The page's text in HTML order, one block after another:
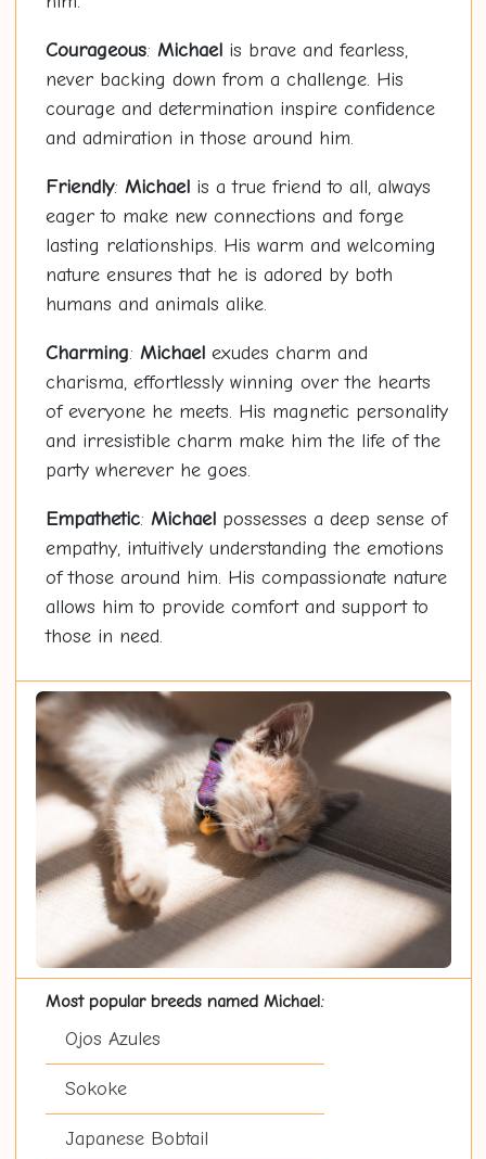
Courageous: Michaelis brave and fearless,
never backing down from a challenge. His
courage and determination inspire confidence
and admiration in those around him.
Friendly: Michaelis a true friend to all, always
eager to make new connections and forge
lasting relationships. His warm and welcoming
nature ensures that he is adored by both
humans and animals alike.
Charming: Michaelexudes charm and
charisma, effortlessly winning over the hearts
of everyone he meets. His magnetic personality
and irresistible charm make him the life of the
party wherever he goes.
Empathetic: Michaelpossesses a deep sense of
empathy, intuitively understanding the emotions
of those around him. His compassionate nature
allows him to provide comfort and support to
those in need.
Most popular breeds named Michael:
Ojos Azules
Sokoke
Japanese Bobtail